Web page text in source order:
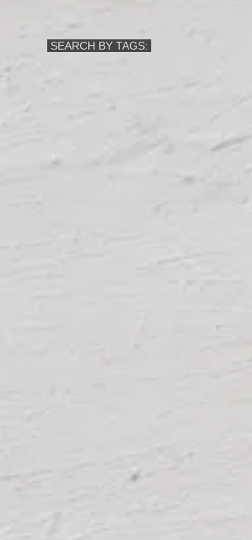
SEARCH BY TAGS: